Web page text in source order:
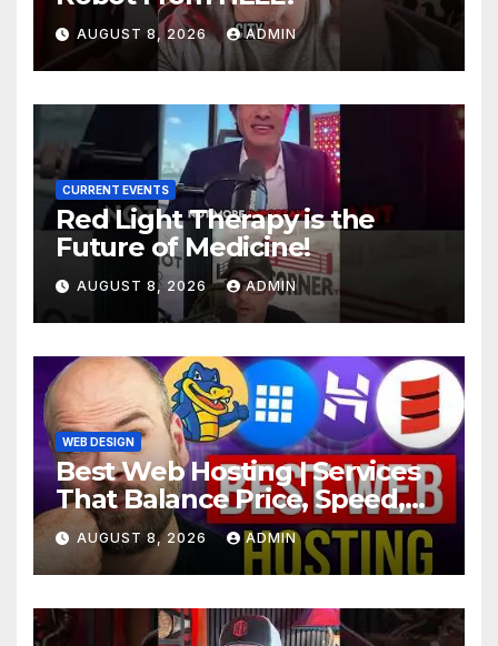
AUGUST 8, 2026 ADMIN
CURRENT EVENTS
Red Light Therapy is the
Future of Medicine!
AUGUST 8, 2026 ADMIN
WEB DESIGN
Best Web Hosting | Services
That Balance Price, Speed,
And Security
AUGUST 8, 2026 ADMIN